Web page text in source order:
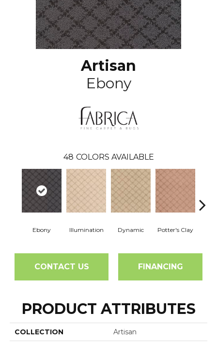
Artisan
Ebony
48 COLORS AVAILABLE
Ebony Illumination Dynamic Potter's Clay
CONTACT US FINANCING
PRODUCT ATTRIBUTES
COLLECTION Artisan